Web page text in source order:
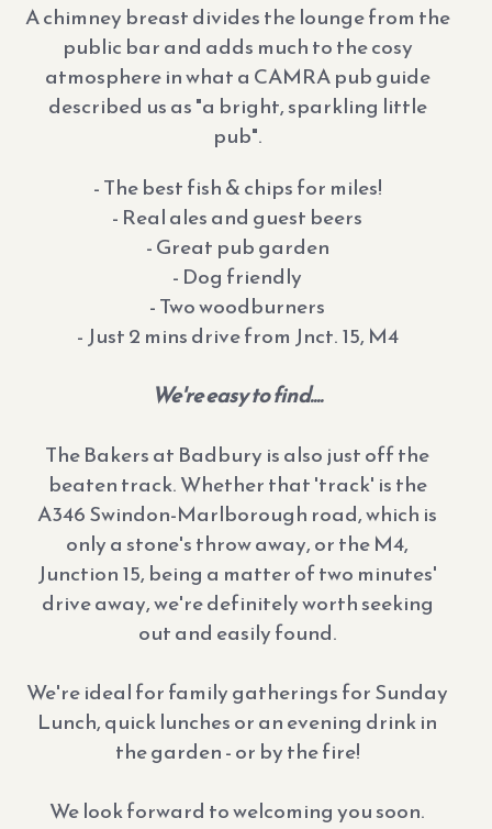
A chimney breast divides the lounge from the
public bar and adds much to the cosy
atmosphere in what a CAMRA pub guide
described us as "a bright, sparkling little
pub".
- The best fish & chips for miles!
- Real ales and guest beers
- Great pub garden
- Dog friendly
- Two woodburners
- Just 2 mins drive from Jnct. 15, M4
We're easy to find....
The Bakers at Badbury is also just off the
beaten track. Whether that 'track' is the
A346 Swindon-Marlborough road, which is
only a stone's throw away, or the M4,
Junction 15, being a matter of two minutes'
drive away, we're definitely worth seeking
out and easily found.
We're ideal for family gatherings for Sunday
Lunch, quick lunches or an evening drink in
the garden - or by the fire!
We look forward to welcoming you soon.